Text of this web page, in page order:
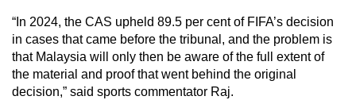
“In 2024, the CAS upheld 89.5 per cent of FIFA’s decision
in cases that came before the tribunal, and the problem is
that Malaysia will only then be aware of the full extent of
the material and proof that went behind the original
decision,” said sports commentator Raj.